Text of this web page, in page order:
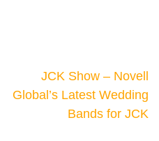
JCK Show – Novell
Global’s Latest Wedding
Bands for JCK